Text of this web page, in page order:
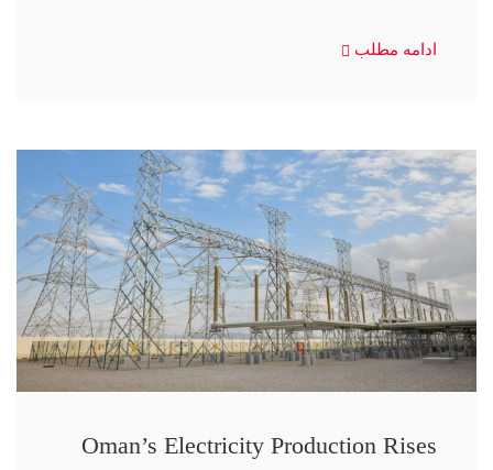
ادامه مطلب
Oman’s Electricity Production Rises